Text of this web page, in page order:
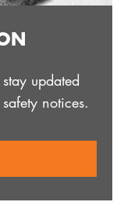
updated
notices.